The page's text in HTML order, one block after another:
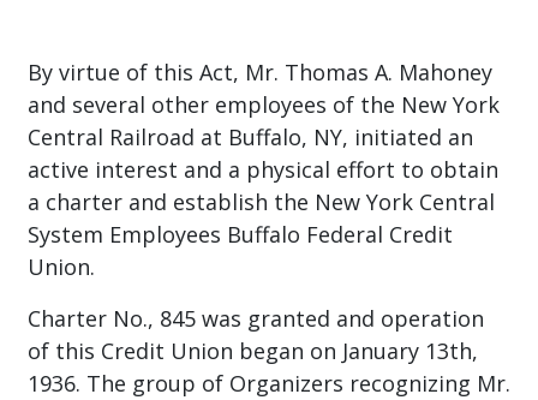
By virtue of this Act, Mr. Thomas A. Mahoney
and several other employees of the New York
Central Railroad at Buffalo, NY, initiated an
active interest and a physical effort to obtain
a charter and establish the New York Central
System Employees Buffalo Federal Credit
Union.
Charter No., 845 was granted and operation
of this Credit Union began on January 13th,
1936. The group of Organizers recognizing Mr.